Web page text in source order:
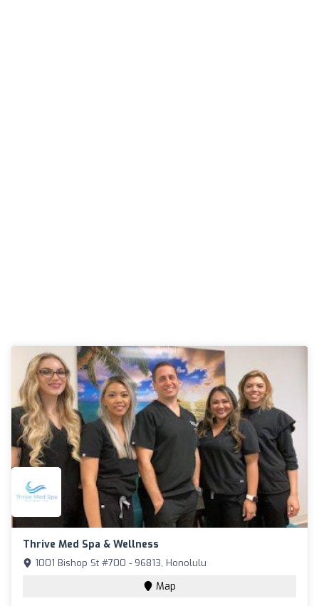
Thrive Med Spa & Wellness
1001 Bishop St #700 - 96813, Honolulu
Map